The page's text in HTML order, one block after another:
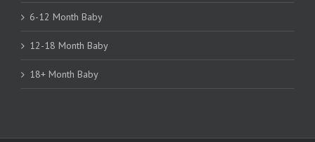
6-12 Month Baby
12-18 Month Baby
18+ Month Baby